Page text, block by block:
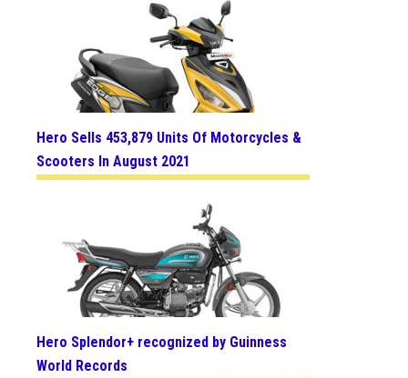
Hero Sells 453,879 Units Of Motorcycles &
Scooters In August 2021
Hero Splendor+ recognized by Guinness
World Records